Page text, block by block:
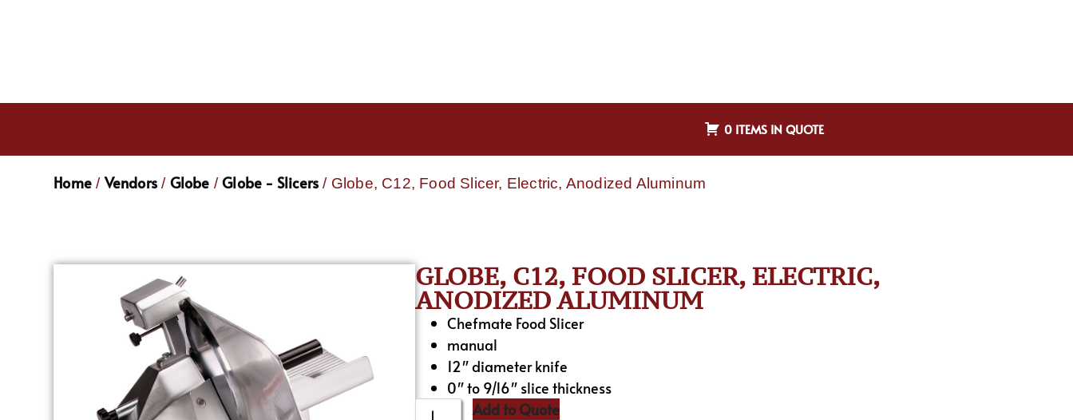
0 ITEMS IN QUOTE
Home / Vendors / Globe /Globe - Slicers / Globe, C12, Food Slicer, Electric, Anodized Aluminum
GLOBE, C12, FOOD SLICER, ELECTRIC,
ANODIZED ALUMINUM
Chefmate Food Slicer
manual
12″ diameter knife
0″ to 9/16″ slice thickness
Add to Quote